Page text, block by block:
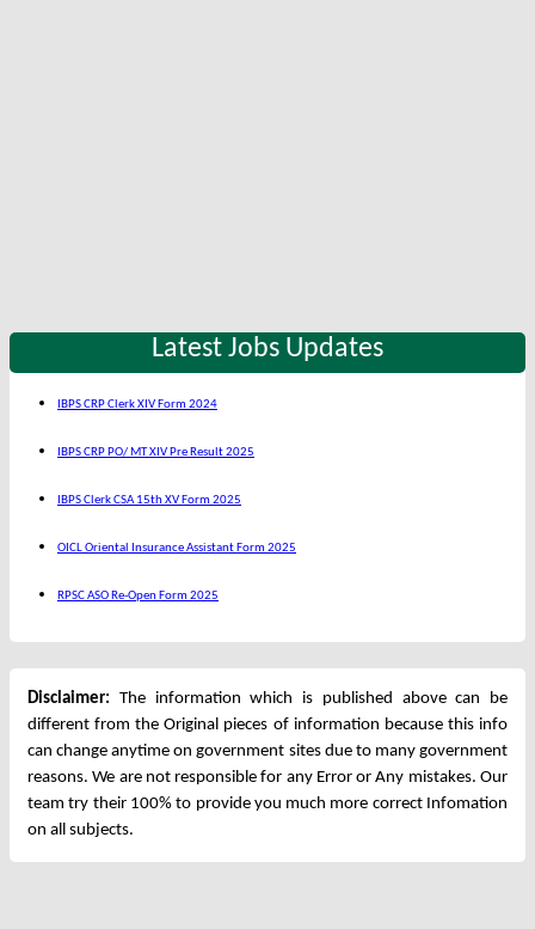
Latest Jobs Updates
IBPS CRP Clerk XIV Form 2024
IBPS CRP PO/ MT XIV Pre Result 2025
IBPS Clerk CSA 15th XV Form 2025
OICL Oriental Insurance Assistant Form 2025
RPSC ASO Re-Open Form 2025
Disclaimer: The information which is published above can be
different from the Original pieces of information because this info
can change anytime on government sites due to many government
reasons. We are not responsible for any Error or Any mistakes. Our
team try their 100% to provide you much more correct Infomation
on all subjects.